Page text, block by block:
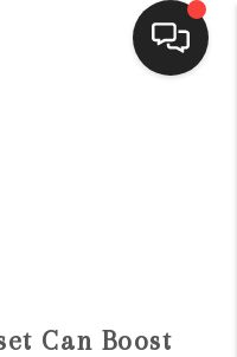
Can Boost